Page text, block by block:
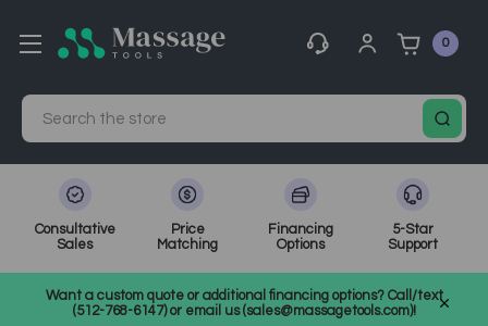
0
Search
Consultative
Sales
Price
Matching
Financing
Options
5-Star
Support
Want a custom quote or additional financing options? Call/text
(512-768-6147) or email us (sales@massagetools.com)!
How to Pick the Right Manicure Table for Your Salon or Spa